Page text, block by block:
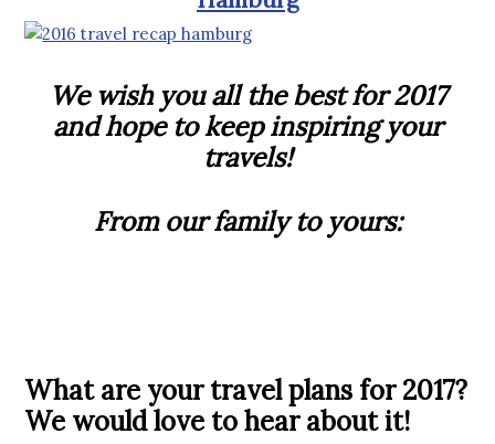
We wish you all the best for 2017
and hope to keep inspiring your
travels!
From our family to yours:
What are your travel plans for 2017?
We would love to hear about it!